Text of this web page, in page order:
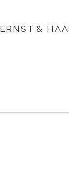
ERNST &